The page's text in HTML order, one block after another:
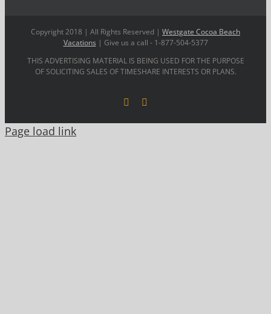
Copyright 2018 | All Rights Reserved | Westgate Cocoa Beach
Vacations | Give us a call - 1-877-504-5377
THIS ADVERTISING MATERIAL IS BEING USED FOR THE PURPOSE
OF SOLICITING SALES OF TIMESHARE INTERESTS OR PLANS.
Facebook
Page load link